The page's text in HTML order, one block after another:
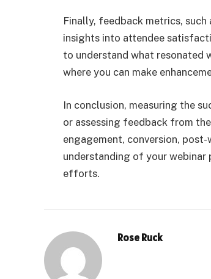
Finally, feedback metrics,
insights into attendee
to understand what resonated
where you can make
In conclusion, measuring the
or assessing feedback from
engagement, conversion,
understanding of your
efforts.
Rose Ruck